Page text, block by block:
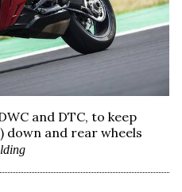
and DTC, to keep
down and rear wheels